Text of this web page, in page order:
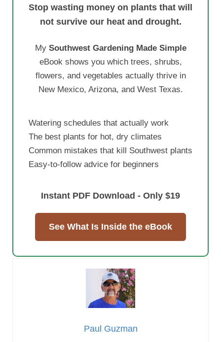
Stop wasting money on plants that will
not survive our heat and drought.
My Southwest Gardening Made Simple
eBook shows you which trees, shrubs,
flowers, and vegetables actually thrive in
New Mexico, Arizona, and West Texas.
Watering schedules that actually work
The best plants for hot, dry climates
Common mistakes that kill Southwest plants
Easy-to-follow advice for beginners
Instant PDF Download - Only $19
See What Is Inside the eBook
Paul Guzman